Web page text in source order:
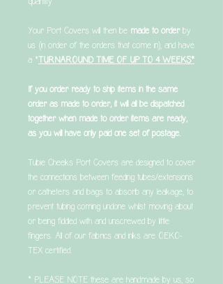
Your Port Covers will then be made to orderby
us (in order of the orders that come in), and have
a *TURNAROUND TIME OF UP TO 4 WEEKS*
If you order ready to ship items in the same
order as made to order, it will all be dispatched
together when made to order items are ready,
as you will have only paid one set of postage.
Tubie Cheeks Port Covers are designed to cover
the connections between feeding tubes/extensions
or catheters and bags to absorb any leakage, to
prevent tubing coming undone whilst moving about
or being fiddled with and unscrewed by little
fingers. All of our fabrics and inks are OEKO-
TEX certified.
* PLEASE NOTE these are handmade by us, so